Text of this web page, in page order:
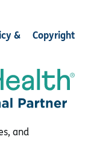
&
Copyright
and